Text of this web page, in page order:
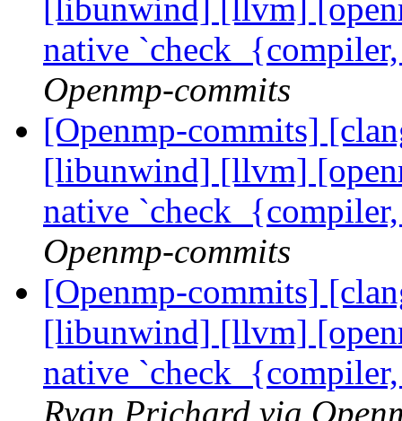
[libunwind] [llvm]
native
Openmp-commits
[Openmp-commits]
[libunwind] [llvm]
native
Openmp-commits
[Openmp-commits]
[libunwind] [llvm]
native
Ryan Prichard via